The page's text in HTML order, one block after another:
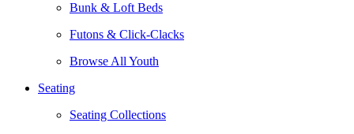
Bunk & Loft Beds
Futons & Click-Clacks
Browse All Youth
Seating
Seating Collections